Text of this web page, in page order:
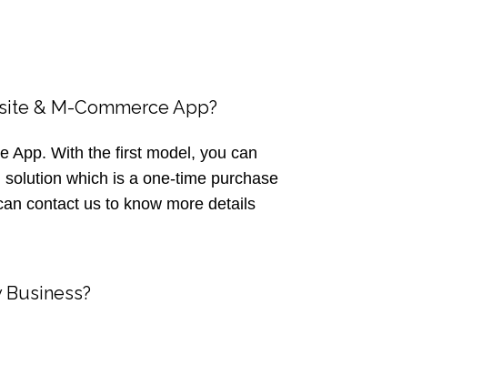
& M-Commerce App?
App. With the first model, you can
which is a one-time purchase
contact us to know more details